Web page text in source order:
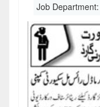
Job Department: